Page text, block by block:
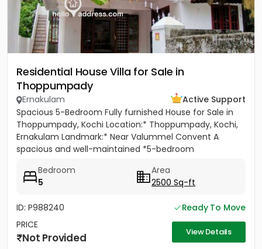
Residential House Villa for Sale in
Thoppumpady
Ernakulam
Active Support
Spacious 5-Bedroom Fully furnished House for Sale in
Thoppumpady, Kochi Location:* Thoppumpady, Kochi,
Ernakulam Landmark:* Near Valummel Convent A
spacious and well-maintained *5-bedroom
Bedroom
5
Area
2500 Sq-ft
ID: P988240
Ready To Move
PRICE
Not Provided View Details